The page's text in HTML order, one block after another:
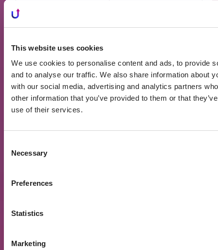
This website uses cookies
We use cookies to personalise content and ads, to provide
and to analyse our traffic. We also share information about
with our social media, advertising and analytics partners
other information that you’ve provided to them or that
use of their services.
Selection
Necessary
Preferences
Statistics
Marketing
projects
Average funded
amount per project
172 940 Eur
Active investors
PROFITUS platform – from AAA to BBB-. At the